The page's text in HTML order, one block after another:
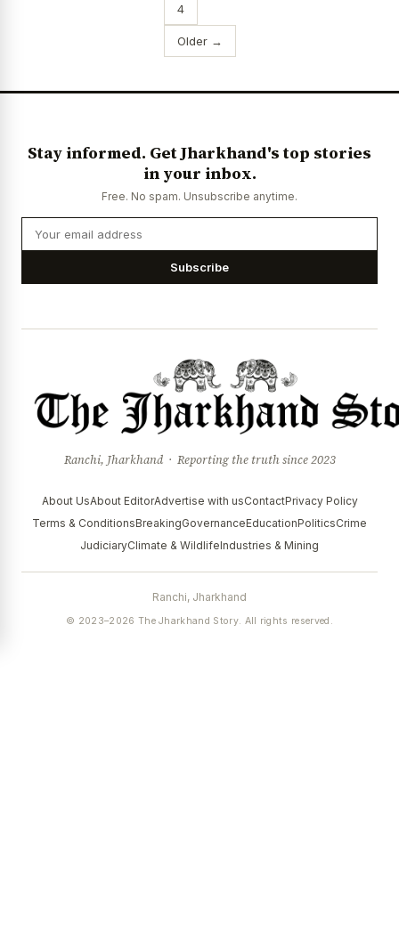
4
Older →
Stay informed. Get Jharkhand's top stories
in your inbox.
Free. No spam. Unsubscribe anytime.
Subscribe
Ranchi, Jharkhand · Reporting the truth since 2023
About UsAbout EditorAdvertise with usContactPrivacy Policy
Terms & ConditionsBreakingGovernanceEducationPoliticsCrime
JudiciaryClimate & WildlifeIndustries & Mining
Ranchi, Jharkhand
© 2023–2026 The Jharkhand Story. All rights reserved.